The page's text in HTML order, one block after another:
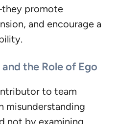
promote
and encourage a
the Role of Ego
to team
misunderstanding
not by examining